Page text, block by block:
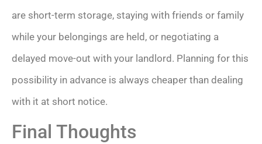
are short-term storage, staying with friends or family
while your belongings are held, or negotiating a
delayed move-out with your landlord. Planning for this
possibility in advance is always cheaper than dealing
with it at short notice.
Final Thoughts